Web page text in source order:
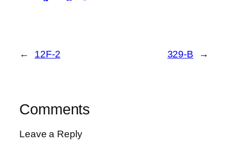
← 12F-2 329-B →
Comments
Leave a Reply